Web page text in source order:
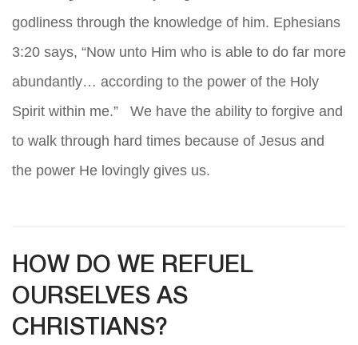
godliness through the knowledge of him. Ephesians
3:20 says, “Now unto Him who is able to do far more
abundantly… according to the power of the Holy
Spirit within me.” We have the ability to forgive and
to walk through hard times because of Jesus and
the power He lovingly gives us.
HOW DO WE REFUEL
OURSELVES AS
CHRISTIANS?